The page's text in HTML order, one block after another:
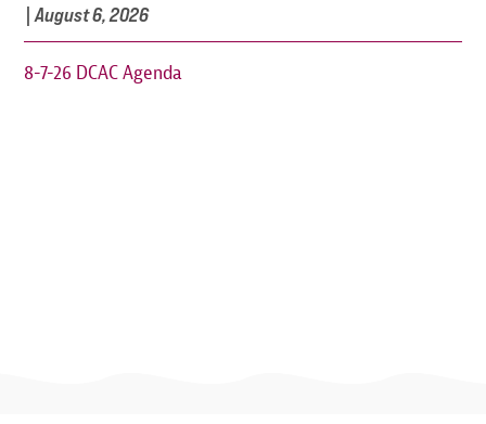
|August 6, 2026
8-7-26 DCAC Agenda